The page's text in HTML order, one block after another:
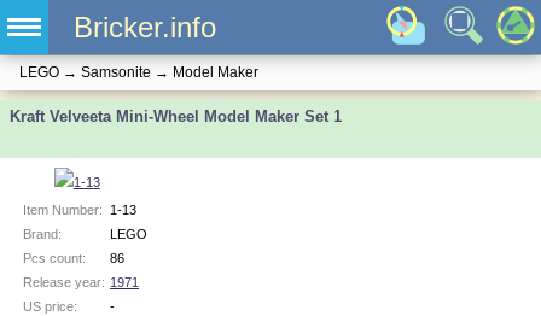
Bricker.info
LEGO → Samsonite → Model Maker
Kraft Velveeta Mini-Wheel Model Maker Set 1
Item Number:
1-13
Brand:
LEGO
Pcs count:
86
Release year: 1971
US price:
-